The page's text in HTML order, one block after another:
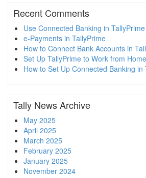
Recent Comments
Use Connected Banking in TallyPrime
e-Payments in TallyPrime
How to Connect Bank Accounts in
Set Up TallyPrime to Work from Home
How to Set Up Connected Banking in
Tally News Archive
May 2025
April 2025
March 2025
February 2025
January 2025
November 2024